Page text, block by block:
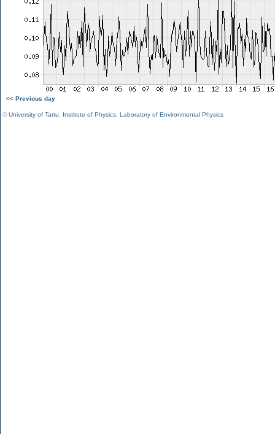
<< Previous day
©University of Tartu Institute of Physics Laboratory of Environmental Physics